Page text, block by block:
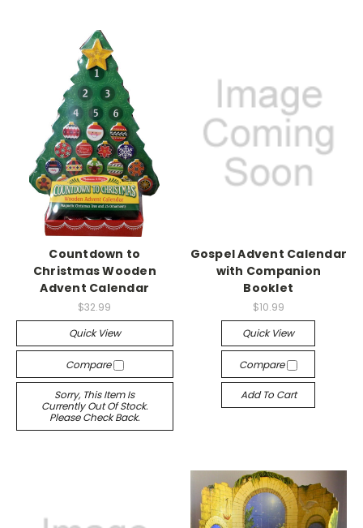
Countdown to
Christmas Wooden
Advent Calendar
$32.99
Quick View
Compare
Sorry, This Item Is
Currently Out Of Stock.
Please Check Back.
Gospel Advent Calendar
with Companion
Booklet
$10.99
Quick View
Compare
Add To Cart